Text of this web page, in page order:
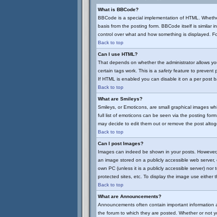
What is BBCode?
BBCode is a special implementation of HTML.
basis from the posting form. BBCode itself is similar
control over what and how something is displayed.
Back to top
Can I use HTML?
That depends on whether the administrator allows
certain tags work. This is a safetyfeature to prevent
If HTML is enabled you can disable it on a per post
Back to top
What are Smileys?
Smileys, or Emoticons, are small graphical images
full list of emoticons can be seen via the posting
may decide to edit them out or remove the post
Back to top
Can I post Images?
Images can indeed be shown in your posts.
an image stored on a publicly accessible web
own PC (unless it is a publicly accessible server)
protected sites, etc. To display the image use either
Back to top
What are Announcements?
Announcements often contain important
the forum to which they are posted. Whether or not